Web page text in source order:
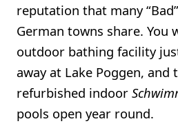
reputation that many
German towns share. You
outdoor bathing facility
away at Lake Poggen, and
refurbished indoor
pools open year round.